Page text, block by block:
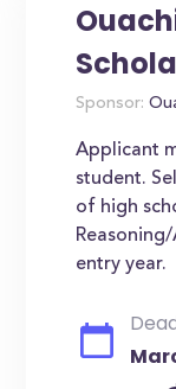
Sponsor:
Applicant
student.
of high
entry year.